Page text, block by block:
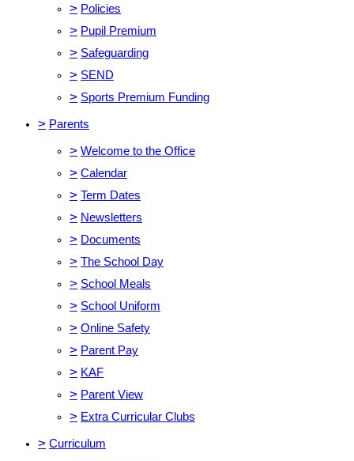
> Policies
> Pupil Premium
> Safeguarding
> SEND
> Sports Premium Funding
> Parents
> Welcome to the Office
> Calendar
> Term Dates
> Newsletters
> Documents
> The School Day
> School Meals
> School Uniform
> Online Safety
> Parent Pay
> KAF
> Parent View
> Extra Curricular Clubs
> Curriculum